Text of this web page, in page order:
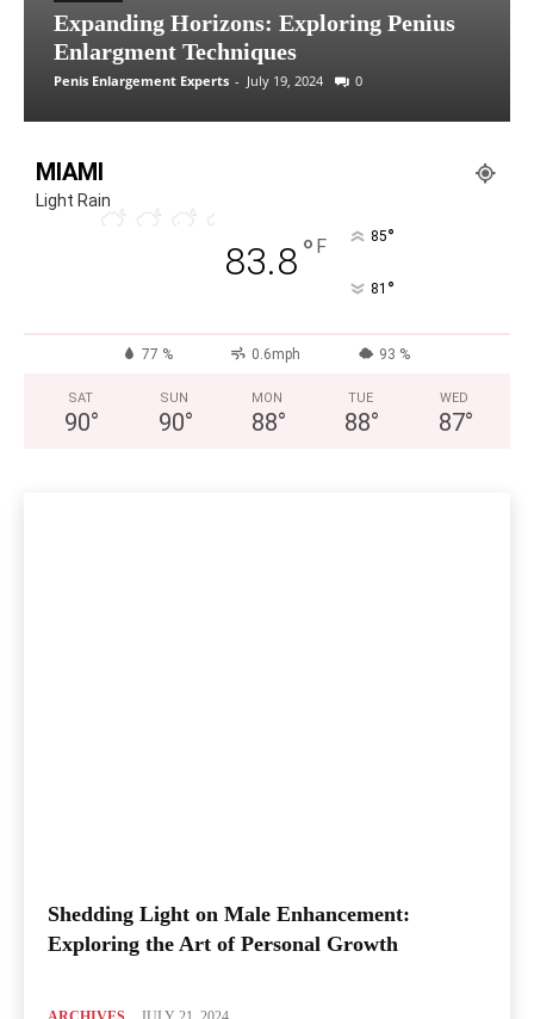
Expanding Horizons: Exploring Penius
Enlargment Techniques
Penis Enlargement Experts - July 19, 2024 0
MIAMI
Light Rain
83.8° F 85°
81 °
77 % 0.6mph 93 %
SAT
90°
SUN
90°
MON
88°
TUE
88°
WED
87°
Shedding Light on Male Enhancement:
Exploring the Art of Personal Growth